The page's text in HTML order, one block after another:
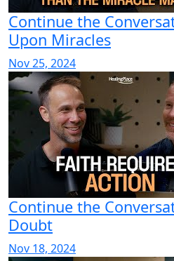
Continue the
Upon Miracles
Nov 25, 2024
Continue the
Doubt
Nov 18, 2024